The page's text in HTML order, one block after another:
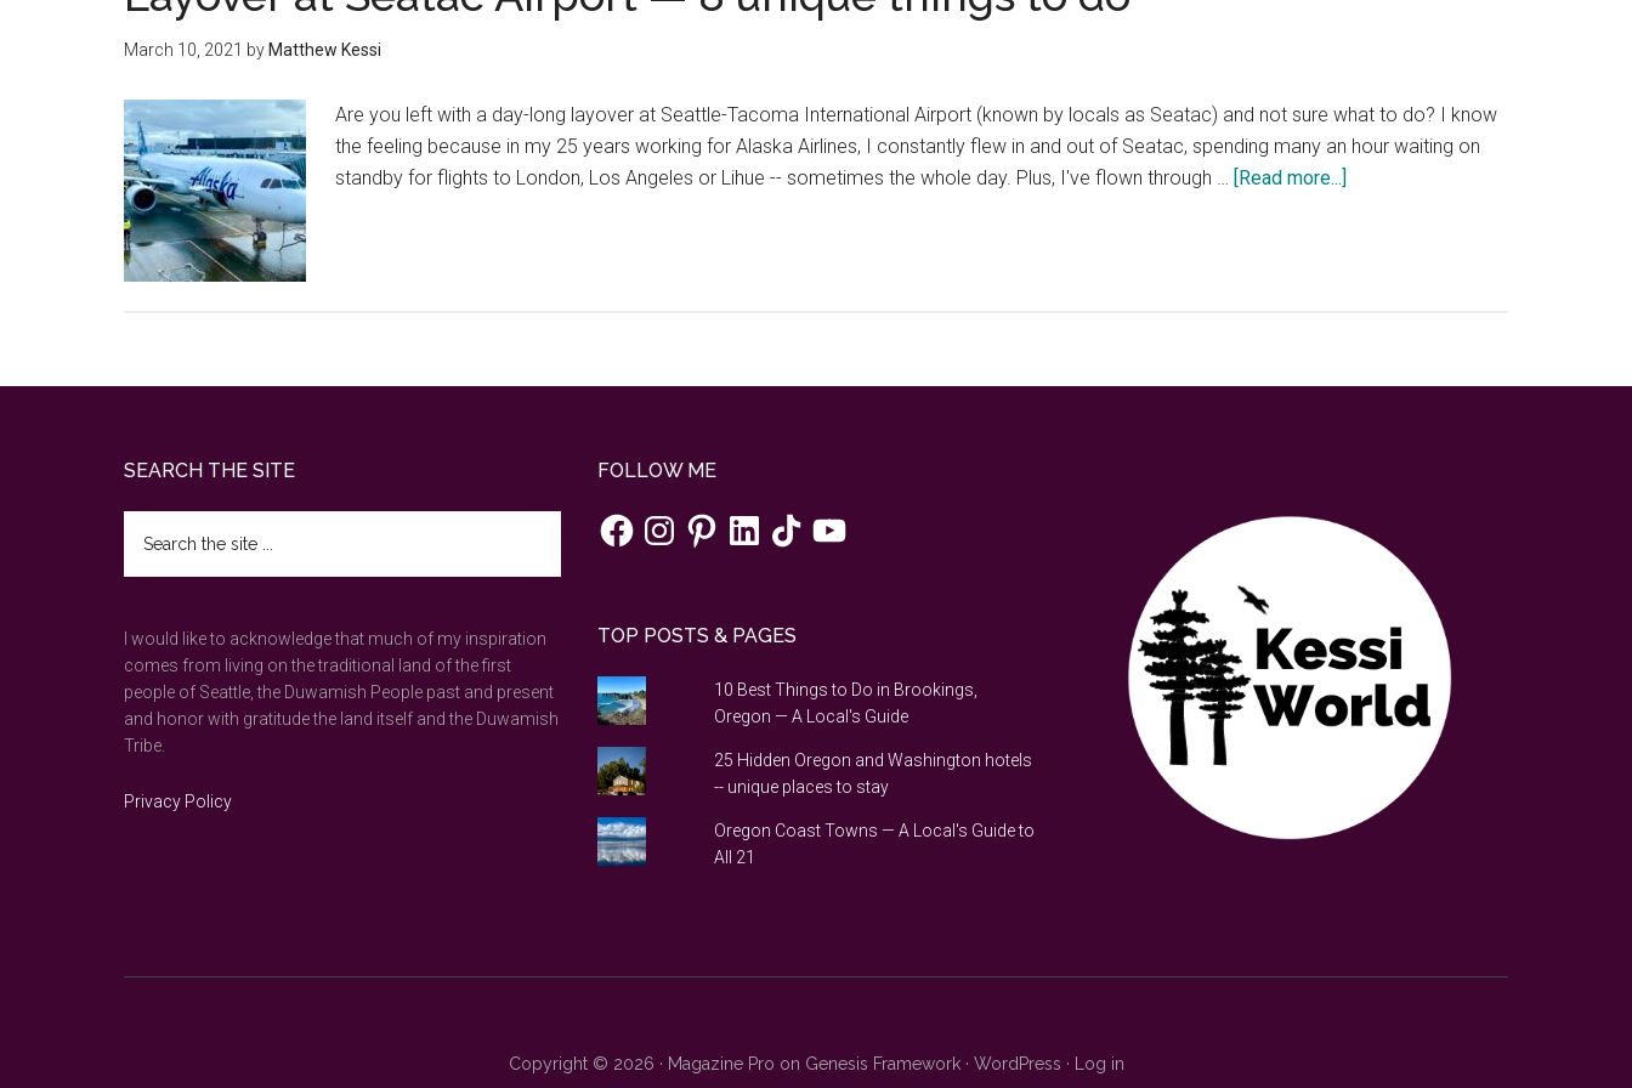
March 10, 2021 by Matthew Kessi
Are you left with a day-long layover at Seattle-Tacoma International Airport (known by locals as Seatac) and not sure what to do? I know
the feeling because in my 25 years working for Alaska Airlines, I constantly flew in and out of Seatac, spending many an hour waiting on
standby for flights to London, Los Angeles or Lihue -- sometimes the whole day. Plus, I've flown through … [Read more...]
SEARCH THE SITE
the
site
I would like to acknowledge that much of my inspiration
comes from living on the traditional land of the first
people of Seattle, the Duwamish People past and present
and honor with gratitude the land itself and the Duwamish
Tribe.
Privacy Policy
FOLLOW ME
FacebookInstagramPinterestLinkedInTikTokYouTube
TOP POSTS & PAGES
10 Best Things to Do in Brookings,
Oregon — A Local's Guide
25 Hidden Oregon and Washington hotels
-- unique places to stay
Oregon Coast Towns — A Local's Guide to
All 21
Copyright © 2026 · Magazine Pro on Genesis Framework· WordPress · Log in